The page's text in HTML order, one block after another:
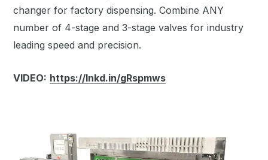
changer for factory dispensing. Combine ANY
number of 4-stage and 3-stage valves for industry
leading speed and precision.
VIDEO: https://lnkd.in/gRspmws